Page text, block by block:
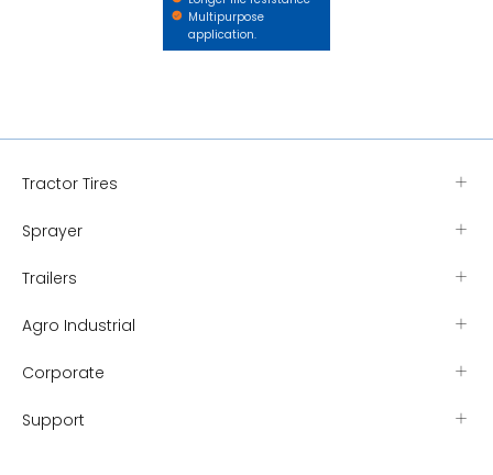
Multipurpose
application.
Tractor Tires
Sprayer
Trailers
Agro Industrial
Corporate
Support